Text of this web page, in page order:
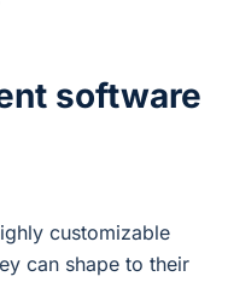
software
customizable
can shape to their